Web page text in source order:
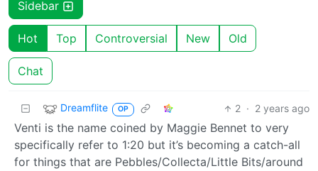
Sidebar
Hot Top Controversial New Old
Chat
Dreamflite OP 2 · 2 years ago
Venti is the name coined by Maggie Bennet to very
specifically refer to 1:20 but it’s becoming a catch-all
for things that are Pebbles/Collecta/Little Bits/around